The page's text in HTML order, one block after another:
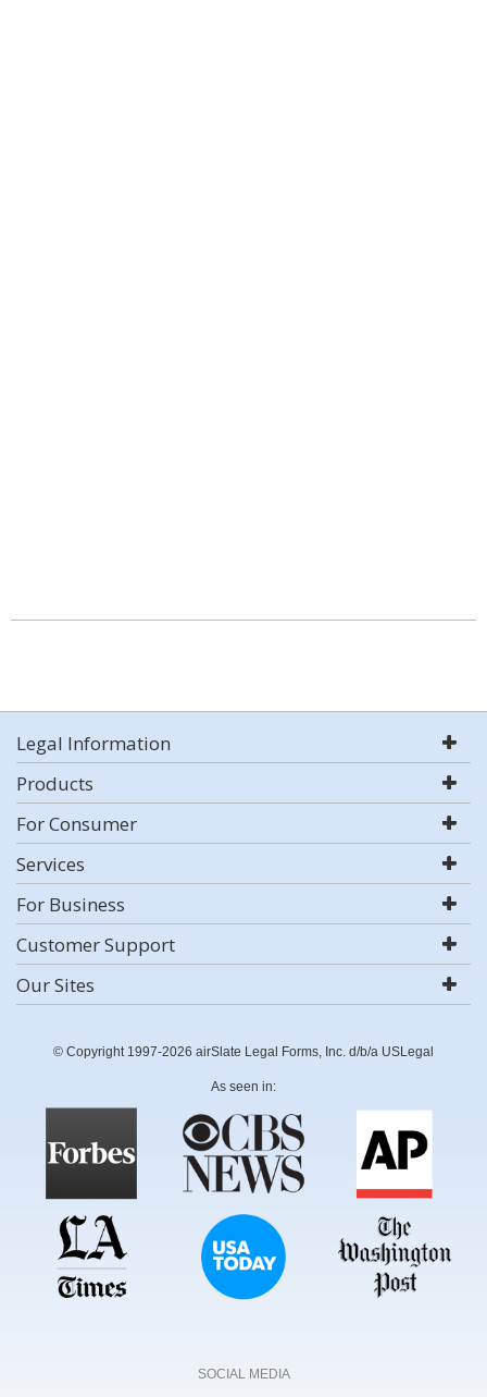
Legal Information
Products
For Consumer
Services
For Business
Customer Support
Our Sites
© Copyright 1997-2026 airSlate Legal Forms, Inc. d/b/a USLegal
As seen in:
SOCIAL MEDIA